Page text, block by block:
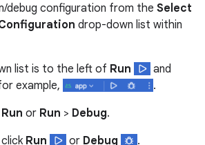
debug configuration from the Select
drop-down list within
list is to the left of Run
and
example,
.
Run or Run > Debug.
Run or Debug .